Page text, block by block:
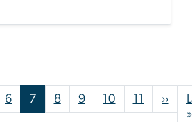
6 7 8 9 10 11 ››
»